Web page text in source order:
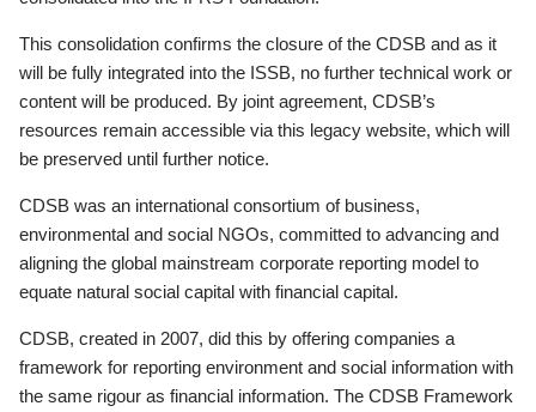
This consolidation confirms the closure of the CDSB and as it
will be fully integrated into the ISSB, no further technical work or
content will be produced. By joint agreement, CDSB’s
resources remain accessible via this legacy website, which will
be preserved until further notice.
CDSB was an international consortium of business,
environmental and social NGOs, committed to advancing and
aligning the global mainstream corporate reporting model to
equate natural social capital with financial capital.
CDSB, created in 2007, did this by offering companies a
framework for reporting environment and social information with
the same rigour as financial information. The CDSB Framework